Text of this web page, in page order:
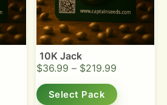
10K Jack
$36.99 – $219.99
Select Pack